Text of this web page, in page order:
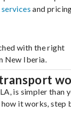
and
with the right
New Iberia.
is simpler than
how it works, step